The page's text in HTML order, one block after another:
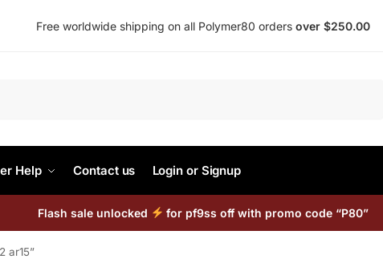
Free worldwide shipping on all Polymer80 orders over $250.00
Help Contact us Login or Signup
Flash sale unlocked for pf9ss off with promo code “P80”
ar15”